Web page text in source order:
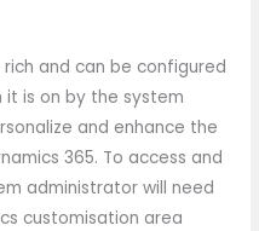
rich and can be configured
is on by the system
and enhance the
365. To access and
administrator will need
customisation area